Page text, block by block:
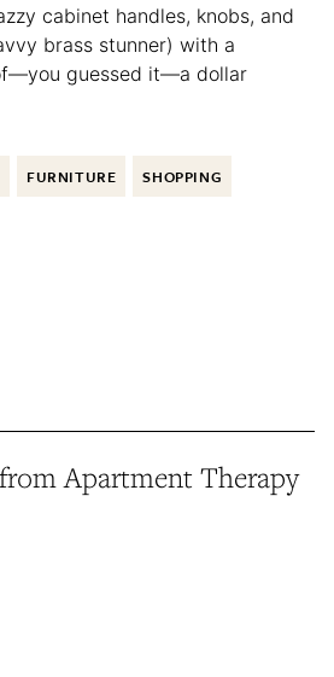
cabinet handles, knobs, and
brass stunner) with a
guessed it—a dollar
FURNITURE SHOPPING
Apartment Therapy